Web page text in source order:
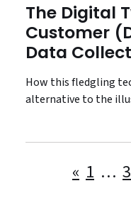
The Digital
Customer
Data
How this fledgling
alternative to the
« 1 …